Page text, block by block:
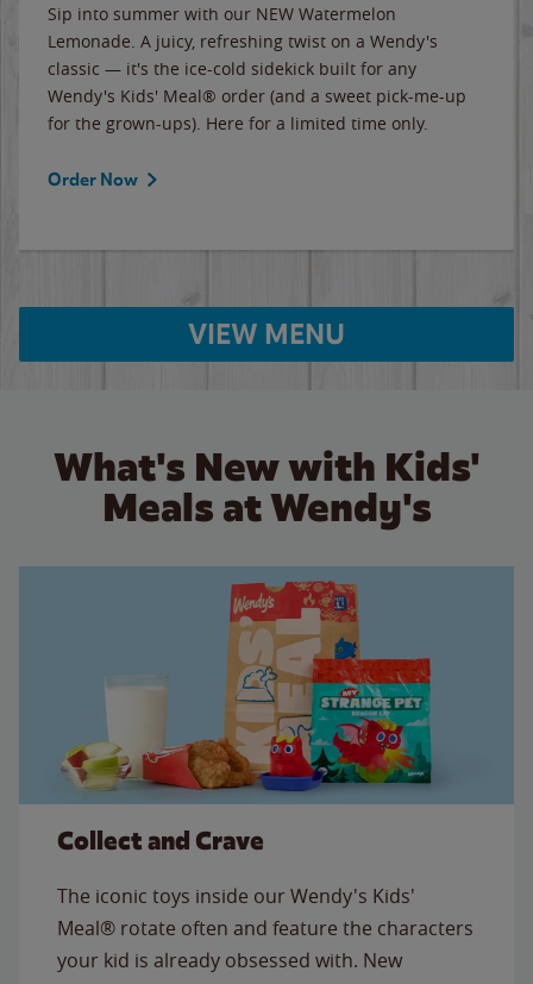
Sip into summer with our NEW Watermelon
Lemonade. A juicy, refreshing twist on a Wendy's
classic — it's the ice-cold sidekick built for any
Wendy's Kids' Meal® order (and a sweet pick-me-up
for the grown-ups). Here for a limited time only.
Order Now
VIEW MENU
What's New with Kids'
Meals at Wendy's
Collect and Crave
The iconic toys inside our Wendy's Kids'
Meal® rotate often and feature the characters
your kid is already obsessed with. New